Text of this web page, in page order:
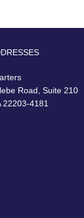
Road, Suite 210
22203-4181